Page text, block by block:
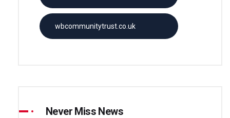
wbcommunitytrust.co.uk
Never Miss News